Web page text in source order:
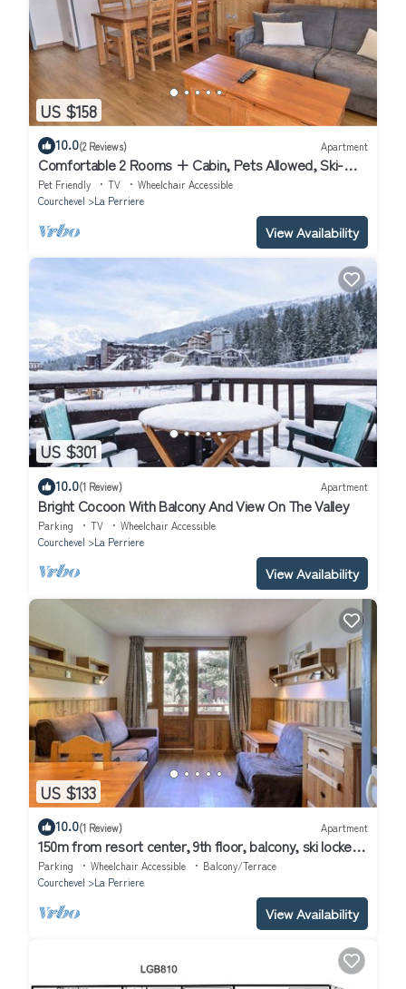
US $158
10.0(2 Reviews) Apartment
Comfortable 2 Rooms + Cabin, Pets Allowed, Ski-
in/Ski-out
Pet Friendly TV
Wheelchair Accessible
Courchevel
La Perriere
View Availability
US $301
10.0(1 Review) Apartment
Bright Cocoon With Balcony And View On The Valley
Parking TV
Wheelchair Accessible
Courchevel
La Perriere
View Availability
US $133
10.0(1 Review) Apartment
150m from resort center, 9th floor, balcony, ski locker,
31m², La Tania
Parking Wheelchair Accessible
Balcony/Terrace
Courchevel
La Perriere
View Availability